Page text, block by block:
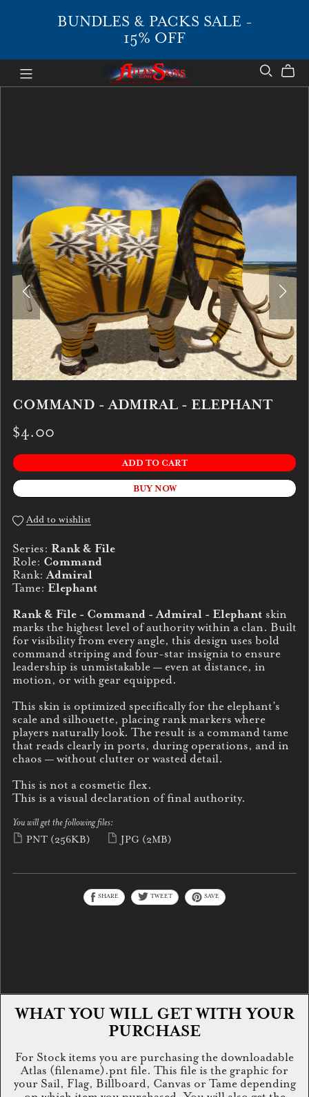
BUNDLES & PACKS SALE -
15% OFF
COMMAND - ADMIRAL - ELEPHANT
$4.00
ADD TO CART
BUY NOW
Add to wishlist
Series: Rank & File
Role: Command
Rank:Admiral
Tame: Elephant
Rank & File - Command - Admiral - Elephant skin
marks the highest level of authority within a clan. Built
for visibility from every angle, this design uses bold
command striping and four-star insignia to ensure
leadership is unmistakable — even at distance, in
motion, or with gear equipped.
This skin is optimized specifically for the elephant’s
scale and silhouette, placing rank markers where
players naturally look. The result is a command tame
that reads clearly in ports, during operations, and in
chaos — without clutter or wasted detail.
This is not a cosmetic flex.
This is a visual declaration of final authority.
You will get the following files:
PNT (256KB) JPG (2MB)
SHARE TWEET SAVE
WHAT YOU WILL GET WITH YOUR
PURCHASE
For Stock items you are purchasing the downloadable
Atlas (filename).pnt file. This file is the graphic for
your Sail, Flag, Billboard, Canvas or Tame depending